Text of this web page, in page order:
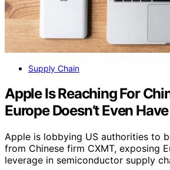
Supply Chain
Apple Is Reaching For
Europe Doesn’t Even
Apple is lobbying US authorities to
from Chinese firm CXMT, exposing
leverage in semiconductor supply